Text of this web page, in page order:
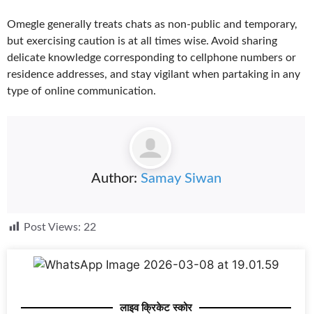
Omegle generally treats chats as non-public and temporary,
but exercising caution is at all times wise. Avoid sharing
delicate knowledge corresponding to cellphone numbers or
residence addresses, and stay vigilant when partaking in any
type of online communication.
Author: Samay Siwan
Post Views: 22
लाइव क्रिकेट स्कोर